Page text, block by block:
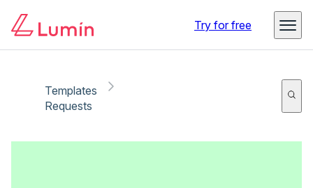
Try for free
Templates
Requests